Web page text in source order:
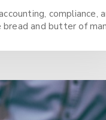
compliance,
bread and butter of